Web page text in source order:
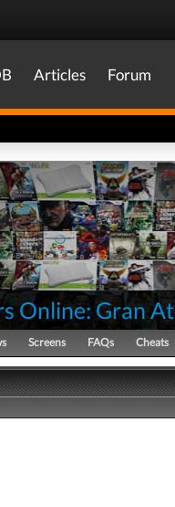
Articles Forum
Online: Gran
Screens FAQs Cheats